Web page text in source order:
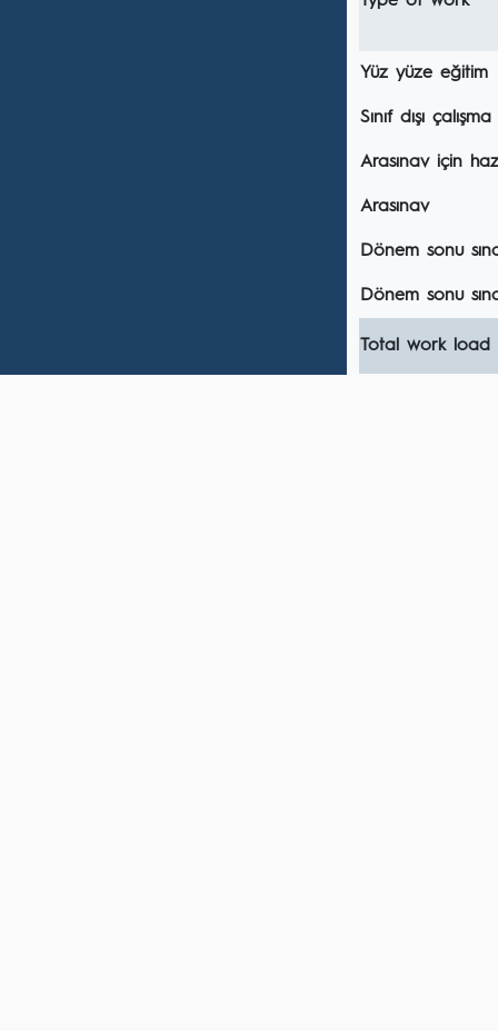
Yüz yüze eğitim
Sınıf dışı çalışma
Arasınav için
Arasınav
Dönem sonu
Dönem sonu
Total work load